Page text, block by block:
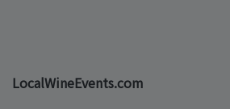
LocalWineEvents.com